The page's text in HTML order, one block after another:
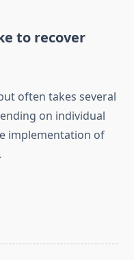
to recover
often takes several
on individual
implementation of